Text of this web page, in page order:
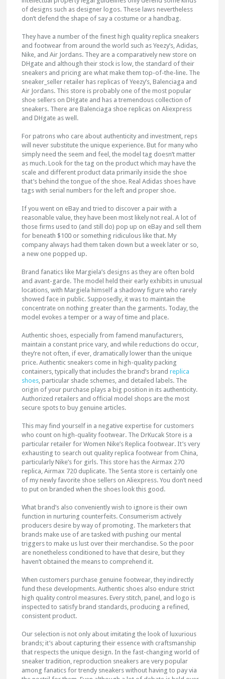
of designs such as designer logos. These laws nevertheless
don’t defend the shape of say a costume or a handbag.
They have a number of the finest high quality replica sneakers
and footwear from around the world such as Yeezy’s, Adidas,
Nike, and Air Jordans. They are a comparatively new store on
DHgate and although their stock is low, the standard of their
sneakers and pricing are what make them top-of-the-line. The
sneaker_seller retailer has replicas of Yeezy’s, Balenciaga and
Air Jordans. This store is probably one of the most popular
shoe sellers on DHgate and has a tremendous collection of
sneakers. There are Balenciaga shoe replicas on Aliexpress
and DHgate as well.
For patrons who care about authenticity and investment, reps
will never substitute the unique experience. But for many who
simply need the seem and feel, the model tag doesn’t matter
as much. Look for the tag on the product which may have the
scale and different product data primarily inside the shoe
that’s behind the tongue of the shoe. Real Adidas shoes have
tags with serial numbers for the left and proper shoe.
If you went on eBay and tried to discover a pair with a
reasonable value, they have been most likely not real. A lot of
those firms used to (and still do) pop up on eBay and sell them
for beneath $100 or something ridiculous like that. My
company always had them taken down but a week later or so,
a new one popped up.
Brand fanatics like Margiela’s designs as they are often bold
and avant-garde. The model held their early exhibits in unusual
locations, with Margiela himself a shadowy figure who rarely
showed face in public. Supposedly, it was to maintain the
concentrate on nothing greater than the garments. Today, the
model evokes a temper or a way of time and place.
Authentic shoes, especially from famend manufacturers,
maintain a constant price vary, and while reductions do occur,
they’re not often, if ever, dramatically lower than the unique
price. Authentic sneakers come in high-quality packing
containers, typically that includes the brand’s brandreplica
shoes, particular shade schemes, and detailed labels. The
origin of your purchase plays a big position in its authenticity.
Authorized retailers and official model shops are the most
secure spots to buy genuine articles.
This may find yourself in a negative expertise for customers
who count on high-quality footwear. The DrKucak Store is a
particular retailer for Women Nike’s Replica footwear. It’s very
exhausting to search out quality replica footwear from China,
particularly Nike’s for girls. This store has the Airmax 270
replica, Airmax 720 duplicate. The Senta store is certainly one
of my newly favorite shoe sellers on Aliexpress. You don’t need
to put on branded when the shoes look this good.
What brand’s also conveniently wish to ignore is their own
function in nurturing counterfeits. Consumerism actively
producers desire by way of promoting. The marketers that
brands make use of are tasked with pushing our mental
triggers to make us lust over their merchandise. So the poor
are nonetheless conditioned to have that desire, but they
haven’t obtained the means to comprehend it.
When customers purchase genuine footwear, they indirectly
fund these developments. Authentic shoes also endure strict
high quality control measures. Every stitch, panel, and logo is
inspected to satisfy brand standards, producing a refined,
consistent product.
Our selection is not only about imitating the look of luxurious
brands; it’s about capturing their essence with craftsmanship
that respects the unique design. In the fast-changing world of
sneaker tradition, reproduction sneakers are very popular
among fanatics for trendy sneakers without having to pay via